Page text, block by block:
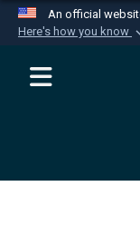
An official
Here's how you know
Official
Secure